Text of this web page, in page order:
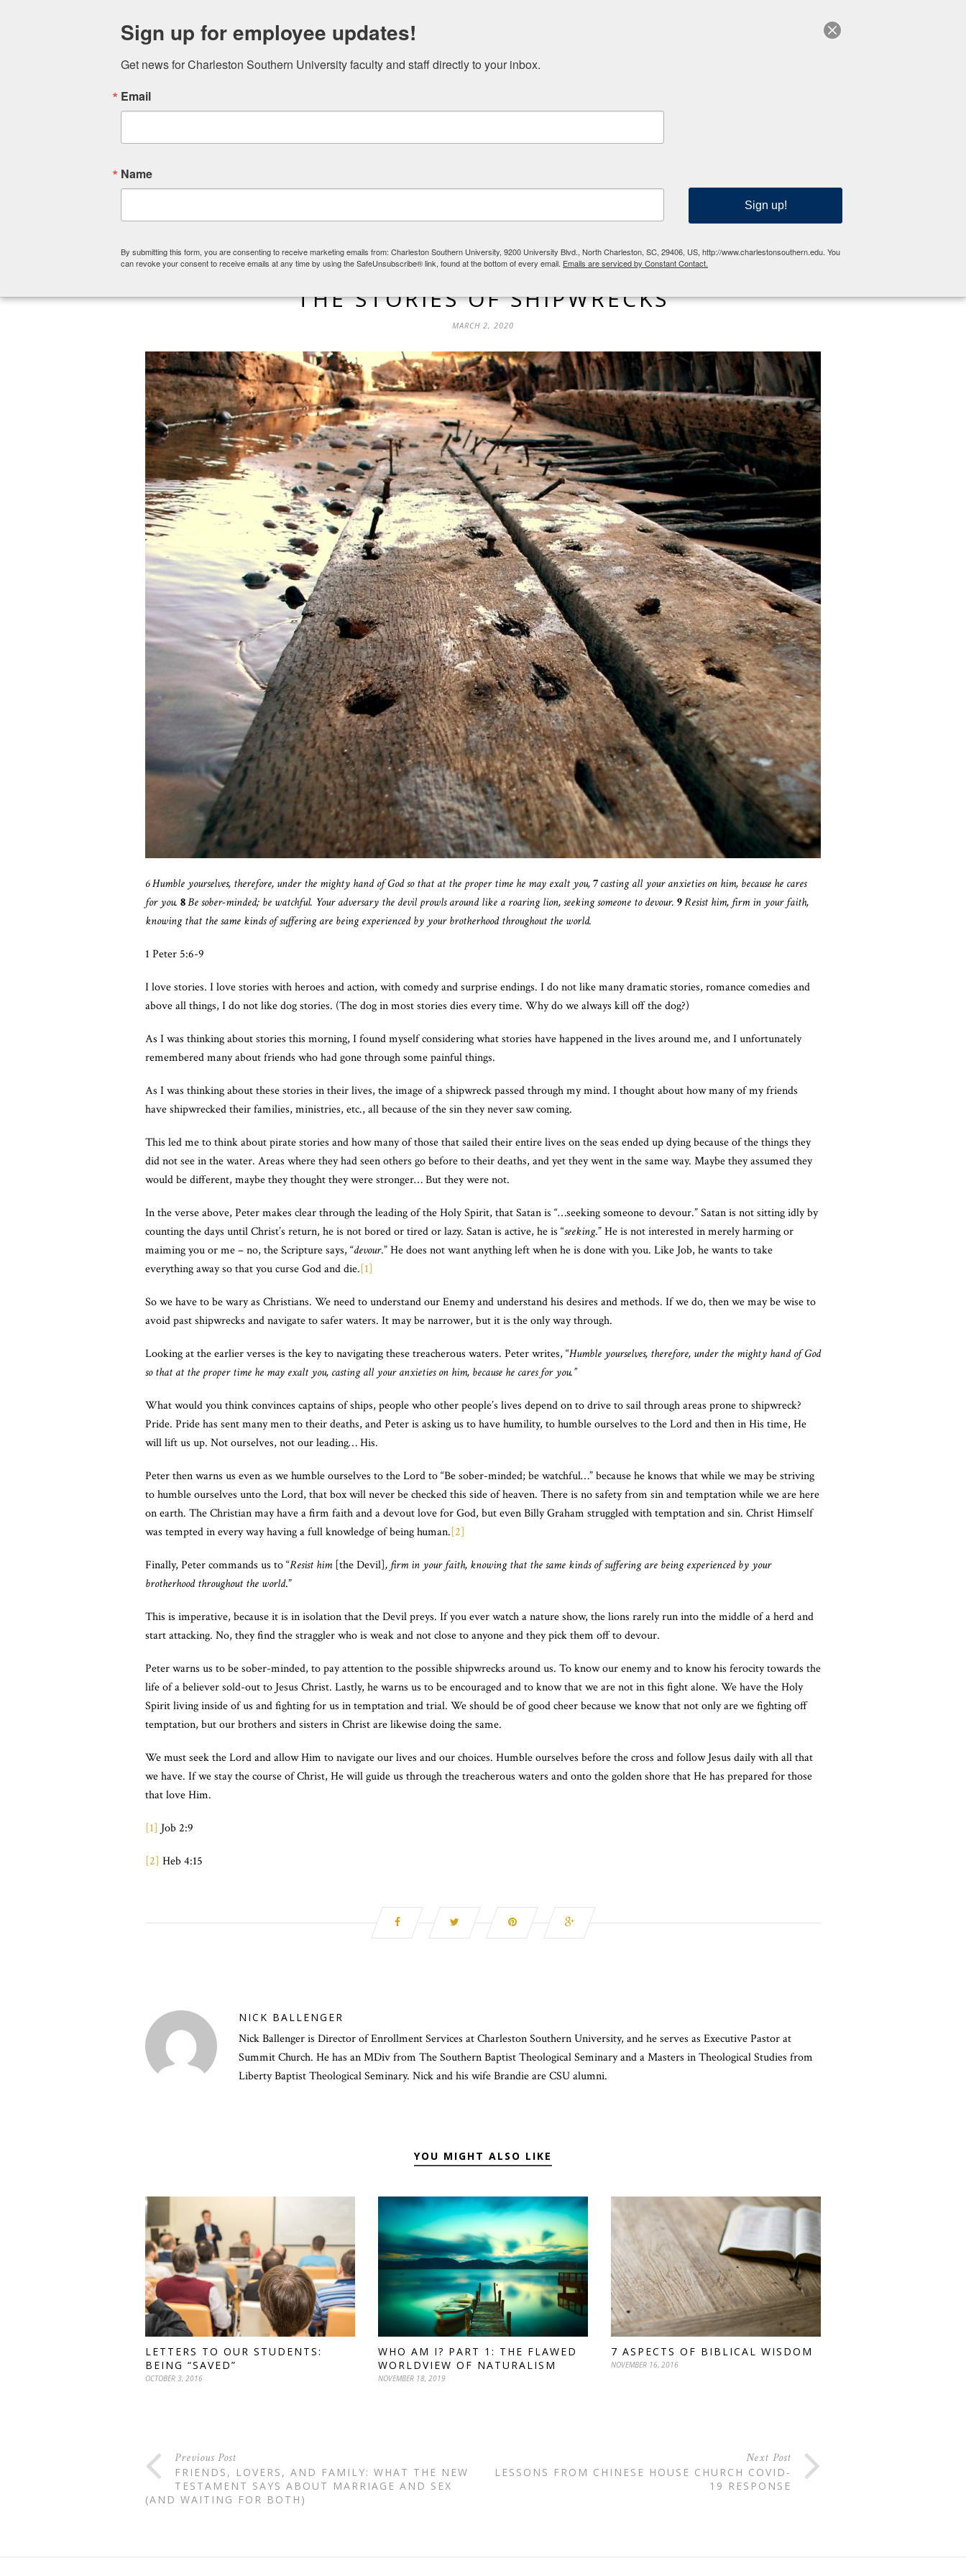
BLOG ,LIFE IN THE WORLD
THE STORIES OF SHIPWRECKS
MARCH 2, 2020
6Humble yourselves, therefore, under the mighty hand of God so that at the proper time he may exalt you,7casting all your anxieties on him, because he cares
for you. 8Be sober-minded; be watchful. Your adversary the devil prowls around like a roaring lion, seeking someone to devour. 9Resist him, firm in your faith,
knowing that the same kinds of suffering are being experienced by your brotherhood throughout the world.
1 Peter 5:6-9
I love stories. I love stories with heroes and action, with comedy and surprise endings. I do not like many dramatic stories, romance comedies and
above all things, I do not like dog stories. (The dog in most stories dies every time. Why do we always kill off the dog?)
As I was thinking about stories this morning, I found myself considering what stories have happened in the lives around me, and I unfortunately
remembered many about friends who had gone through some painful things.
As I was thinking about these stories in their lives, the image of a shipwreck passed through my mind. I thought about how many of my friends
have shipwrecked their families, ministries, etc., all because of the sin they never saw coming.
This led me to think about pirate stories and how many of those that sailed their entire lives on the seas ended up dying because of the things they
did not see in the water. Areas where they had seen others go before to their deaths, and yet they went in the same way. Maybe they assumed they
would be different, maybe they thought they were stronger… But they were not.
In the verse above, Peter makes clear through the leading of the Holy Spirit, that Satan is “…seeking someone to devour.” Satan is not sitting idly by
counting the days until Christ’s return, he is not bored or tired or lazy. Satan is active, he is “seeking.” He is not interested in merely harming or
maiming you or me – no, the Scripture says, “devour.” He does not want anything left when he is done with you. Like Job, he wants to take
everything away so that you curse God and die.[1]
So we have to be wary as Christians. We need to understand our Enemy and understand his desires and methods. If we do, then we may be wise to
avoid past shipwrecks and navigate to safer waters. It may be narrower, but it is the only way through.
Looking at the earlier verses is the key to navigating these treacherous waters. Peter writes, “Humble yourselves, therefore, under the mighty hand of God
so that at the proper time he may exalt you, casting all your anxieties on him, because he cares for you.”
What would you think convinces captains of ships, people who other people’s lives depend on to drive to sail through areas prone to shipwreck?
Pride. Pride has sent many men to their deaths, and Peter is asking us to have humility, to humble ourselves to the Lord and then in His time, He
will lift us up. Not ourselves, not our leading… His.
Peter then warns us even as we humble ourselves to the Lord to “Be sober-minded; be watchful…” because he knows that while we may be striving
to humble ourselves unto the Lord, that box will never be checked this side of heaven. There is no safety from sin and temptation while we are here
on earth. The Christian may have a firm faith and a devout love for God, but even Billy Graham struggled with temptation and sin. Christ Himself
was tempted in every way having a full knowledge of being human.[2]
Finally, Peter commands us to “Resist him [the Devil], firm in your faith, knowing that the same kinds of suffering are being experienced by your
brotherhood throughout the world.”
This is imperative, because it is in isolation that the Devil preys. If you ever watch a nature show, the lions rarely run into the middle of a herd and
start attacking. No, they find the straggler who is weak and not close to anyone and they pick them off to devour.
Peter warns us to be sober-minded, to pay attention to the possible shipwrecks around us. To know our enemy and to know his ferocity towards the
life of a believer sold-out to Jesus Christ. Lastly, he warns us to be encouraged and to know that we are not in this fight alone. We have the Holy
Spirit living inside of us and fighting for us in temptation and trial. We should be of good cheer because we know that not only are we fighting off
temptation, but our brothers and sisters in Christ are likewise doing the same.
We must seek the Lord and allow Him to navigate our lives and our choices. Humble ourselves before the cross and follow Jesus daily with all that
we have. If we stay the course of Christ, He will guide us through the treacherous waters and onto the golden shore that He has prepared for those
that love Him.
[1] Job 2:9
[2] Heb 4:15
NICK BALLENGER
Nick Ballenger is Director of Enrollment Services at Charleston Southern University, and he serves as Executive Pastor at
Summit Church. He has an MDiv from The Southern Baptist Theological Seminary and a Masters in Theological Studies from
Liberty Baptist Theological Seminary. Nick and his wife Brandie are CSU alumni.
YOU MIGHT ALSO LIKE
LETTERS TO OUR STUDENTS:
BEING “SAVED”
OCTOBER 3, 2016
WHO AM I? PART 1: THE FLAWED
WORLDVIEW OF NATURALISM
NOVEMBER 18, 2019
7 ASPECTS OF BIBLICAL WISDOM
NOVEMBER 16, 2016
Previous Post
FRIENDS, LOVERS, AND FAMILY: WHAT THE NEW
TESTAMENT SAYS ABOUT MARRIAGE AND SEX
(AND WAITING FOR BOTH)
Next Post
LESSONS FROM CHINESE HOUSE CHURCH COVID-
19 RESPONSE
Sign up for employee updates!
Get news for Charleston Southern University faculty and staff directly to your inbox.
Email
Name
Sign up!
By submitting this form, you are consenting to receive marketing emails from: Charleston Southern University, 9200 University Blvd., North Charleston, SC, 29406, US, http://www.charlestonsouthern.edu. You
can revoke your consent to receive emails at any time by using the SafeUnsubscribe® link, found at the bottom of every email. Emails are serviced by Constant Contact.